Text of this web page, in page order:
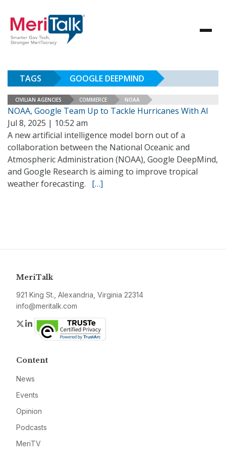
TAGS GOOGLE DEEPMIND
CIVILIAN AGENCIES COMMERCE NOAA
NOAA, Google Team Up to Tackle Hurricanes With AI
Jul 8, 2025 | 10:52 am
A new artificial intelligence model born out of a
collaboration between the National Oceanic and
Atmospheric Administration (NOAA), Google DeepMind,
and Google Research is aiming to improve tropical
weather forecasting. […]
MeriTalk
921 King St., Alexandria, Virginia 22314
info@meritalk.com
Twitter
LinkedIn
Content
News
Events
Opinion
Podcasts
MeriTV